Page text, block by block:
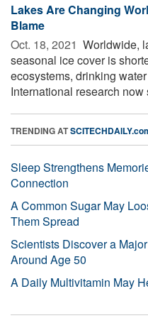
Lakes Are Changing
Blame
Oct. 18, 2021  Worldwide,
seasonal ice cover is
ecosystems, drinking
International research now
TRENDING AT
Sleep Strengthens
Connection
A Common Sugar May
Them Spread
Scientists Discover a
Around Age 50
A Daily Multivitamin May